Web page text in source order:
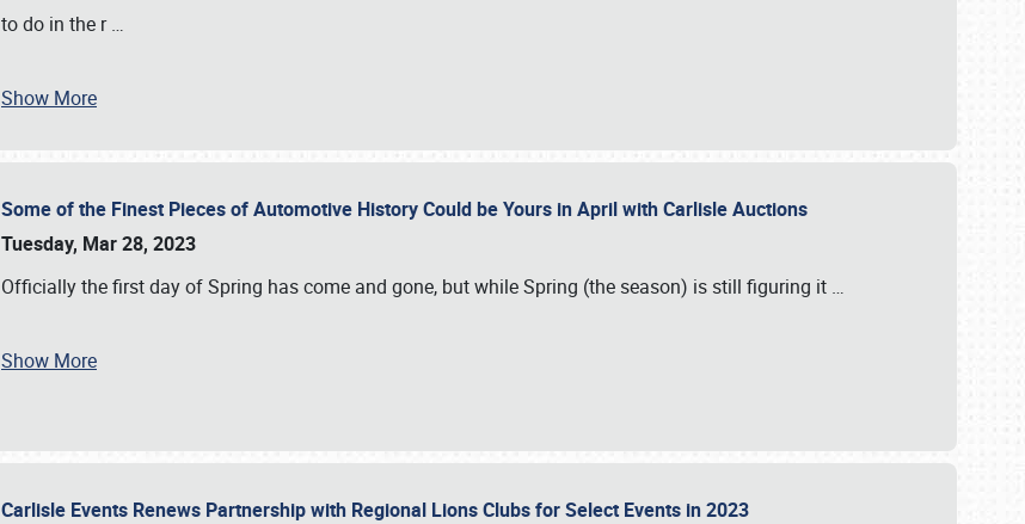
to do in the r…
Show More
Some of the Finest Pieces of Automotive History Could be Yours in April with Carlisle Auctions
Tuesday, Mar 28, 2023
Officially the first day of Spring has come and gone, but while Spring (the season) is still figuring it …
Show More
Carlisle Events Renews Partnership with Regional Lions Clubs for Select Events in 2023
Book online or call (800) 216-1876